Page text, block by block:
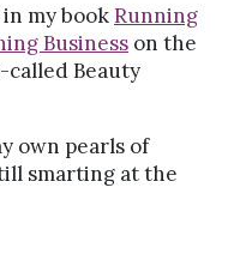
my bookRunning
Business on the
Beauty
own pearls of
smarting at the